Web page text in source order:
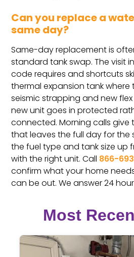
Can you replace a
same day?
Same-day replacement is
standard tank swap. The visit
code requires and shortcuts
thermal expansion tank where
seismic strapping and new
new unit goes in protected
connected. Morning calls give
that leaves the full day for the
the fuel type and tank size up
with the right unit. Call 866-
confirm what your home
can be out. We answer 24
Most